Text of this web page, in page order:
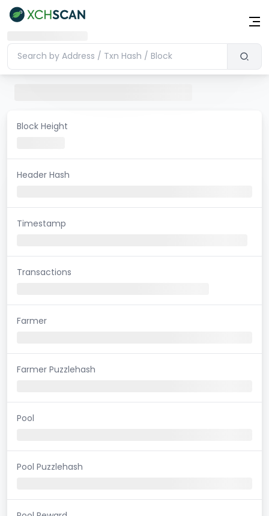
Block Height
Header Hash
Timestamp
Transactions
Farmer
Farmer Puzzlehash
Pool
Pool Puzzlehash